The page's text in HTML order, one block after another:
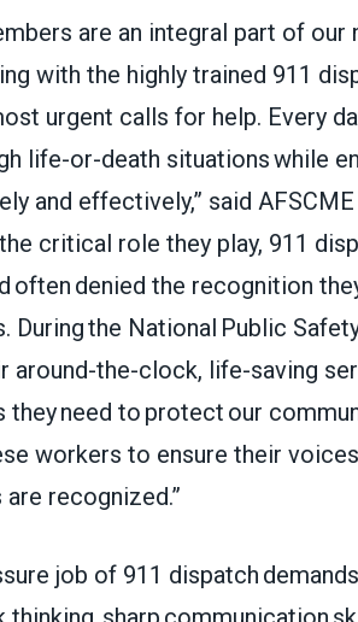
are an integral part of our
with the highly trained 911
urgent calls for help. Every
life-or-death situations while
and effectively,” said
critical role they play, 911
often denied the recognition
During the National Public
around-the-clock, life-saving
they need to protect our
workers to ensure their
recognized.”
job of 911 dispatch